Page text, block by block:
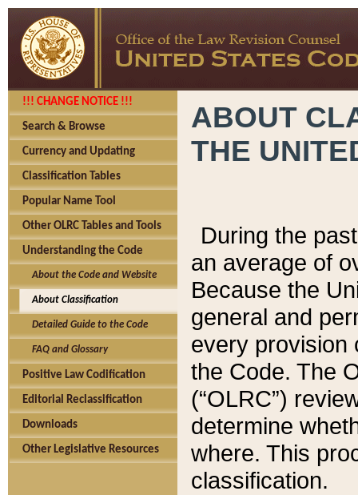
!!! CHANGE NOTICE !!!
Search & Browse
Currency and Updating
Classification Tables
Popular Name Tool
Other OLRC Tables and Tools
Understanding the Code
About the Code and Website
About Classification
Detailed Guide to the Code
FAQ and Glossary
Positive Law Codification
Editorial Reclassification
Downloads
Other Legislative Resources
ABOUT
THE
During the
an average of
Because the
general and
every provision
the Code. The
(“OLRC”)
determine
where. This
classification.